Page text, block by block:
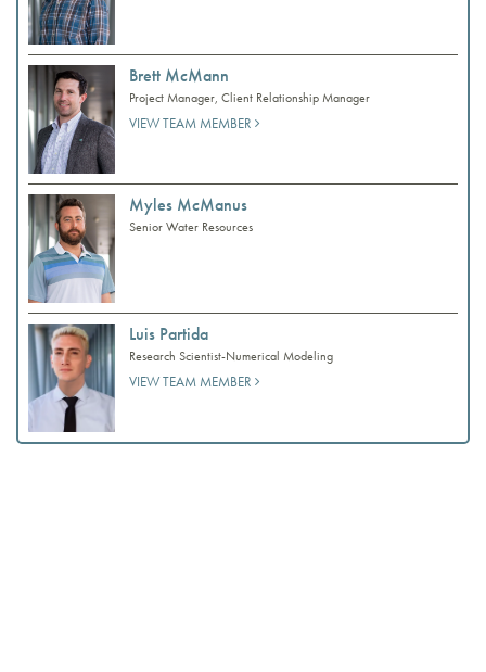
Brett McMann
Project Manager, Client Relationship Manager
VIEW TEAM MEMBER
Myles McManus
Senior Water Resources
Luis Partida
Research Scientist-Numerical Modeling
VIEW TEAM MEMBER